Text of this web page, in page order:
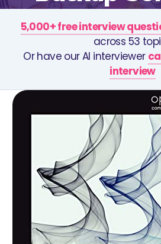
5,000+ free interview
across 53
Or have our AI interviewer
interview